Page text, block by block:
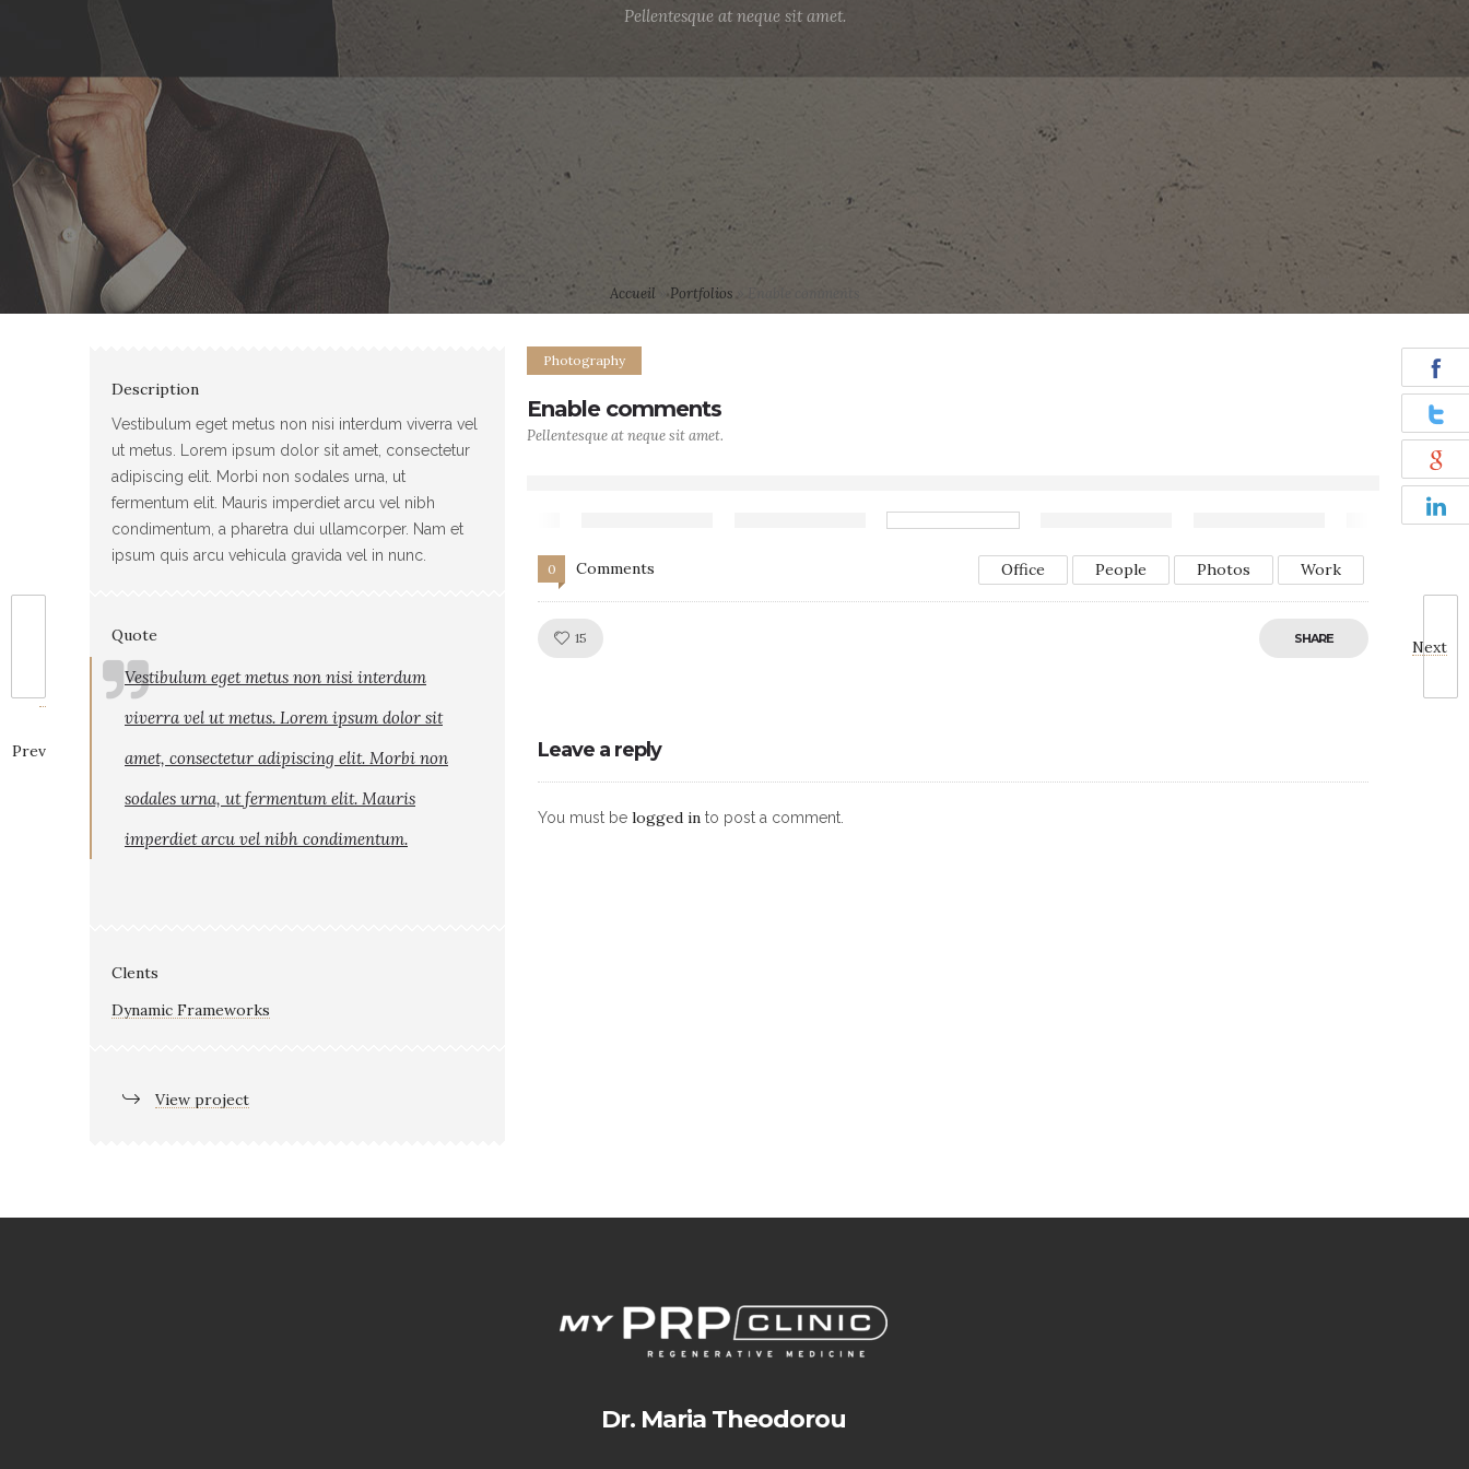
Pellentesque at neque sit amet.
Accueil»Portfolios »
Prev
Next
Photography
Enable comments
Pellentesque at neque sit amet.
0 Comments Office People Photos Work
15 SHARE
Leave a reply
You must be logged in to post a comment.
Description
Vestibulum eget metus non nisi interdum viverra vel
ut metus. Lorem ipsum dolor sit amet, consectetur
adipiscing elit. Morbi non sodales urna, ut
fermentum elit. Mauris imperdiet arcu vel nibh
condimentum, a pharetra dui ullamcorper. Nam et
ipsum quis arcu vehicula gravida vel in nunc.
Quote
Vestibulum eget metus non nisi interdum
viverra vel ut metus. Lorem ipsum dolor sit
amet, consectetur adipiscing elit. Morbi non
sodales urna, ut fermentum elit. Mauris
imperdiet arcu vel nibh condimentum.
Clents
Dynamic Frameworks
View project
Dr. Maria Theodorou